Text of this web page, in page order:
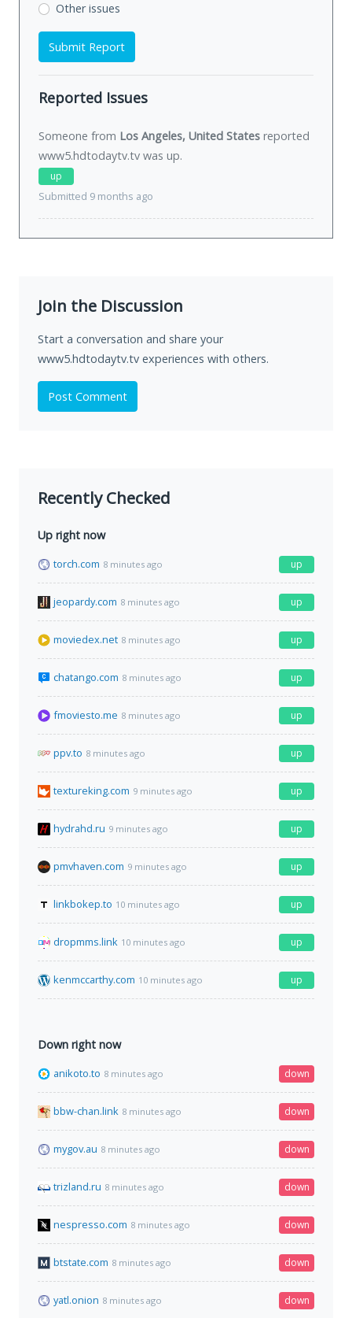
Other issues
Submit Report
Reported Issues
Someone from Los Angeles, United States reported
www5.hdtodaytv.tv was up.
up
Submitted 9 months ago
Join the Discussion
Start a conversation and share your
www5.hdtodaytv.tv experiences with others.
Post Comment
Recently Checked
Up right now
torch.com 8 minutes ago up
jeopardy.com 8 minutes ago up
moviedex.net 8 minutes ago up
chatango.com 8 minutes ago up
fmoviesto.me 8 minutes ago up
ppv.to 8 minutes ago up
textureking.com 9 minutes ago up
hydrahd.ru 9 minutes ago up
pmvhaven.com 9 minutes ago up
linkbokep.to 10 minutes ago up
dropmms.link 10 minutes ago up
kenmccarthy.com 10 minutes ago up
Down right now
anikoto.to 8 minutes ago down
bbw-chan.link 8 minutes ago down
mygov.au 8 minutes ago down
trizland.ru 8 minutes ago down
nespresso.com 8 minutes ago down
btstate.com 8 minutes ago down
yatl.onion 8 minutes ago down